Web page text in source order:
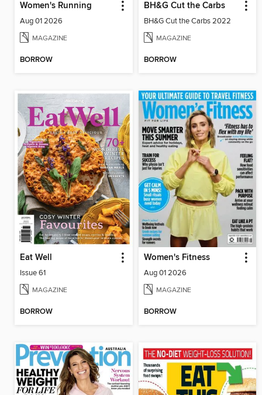
Women's Running
Aug 01 2026
MAGAZINE
BORROW
BH&G Cut the Carbs
BH&G Cut the Carbs 2022
MAGAZINE
BORROW
Eat Well
Issue 61
MAGAZINE
BORROW
Women's Fitness
Aug 01 2026
MAGAZINE
BORROW